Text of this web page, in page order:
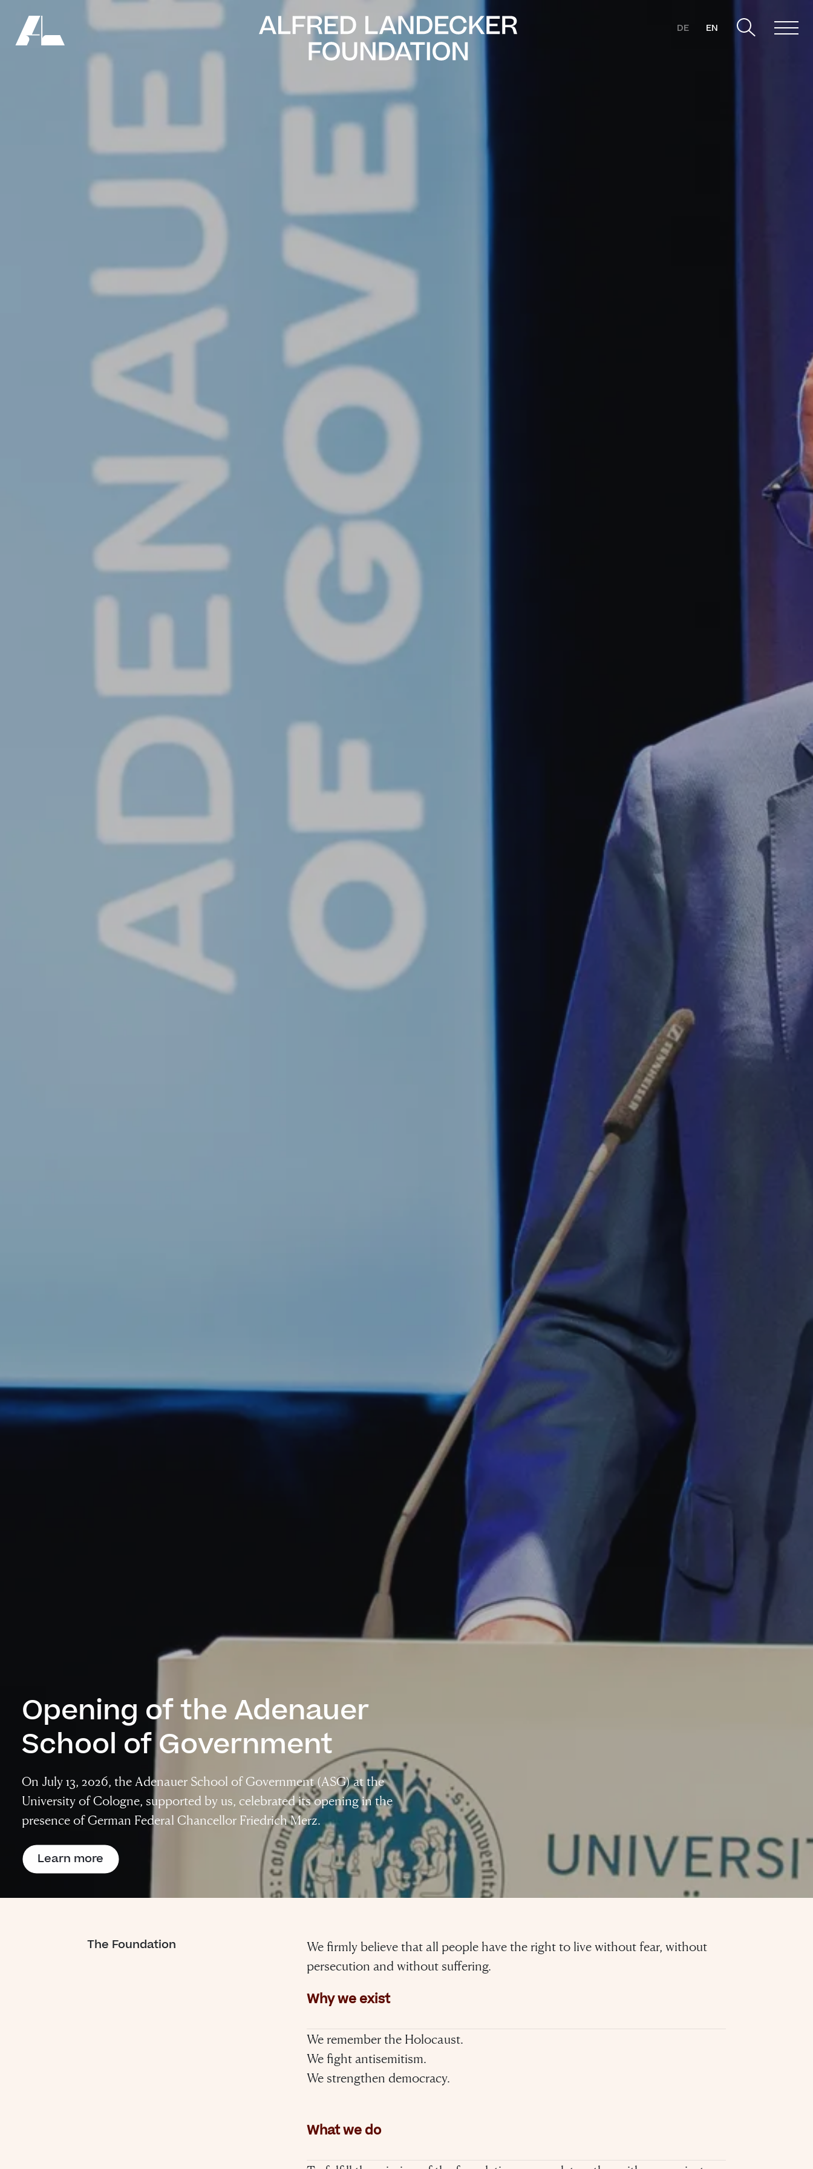
DE EN
Opening of the Adenauer
School of Government
On July 13, 2026, the Adenauer School of Government (ASG) at the
University of Cologne, supported by us, celebrated its opening in the
presence of German Federal Chancellor Friedrich Merz.
Learn more
The Foundation
We firmly believe that all people have the right to live without fear, without
persecution and without suffering.
Why we exist
We remember the Holocaust.
We fight antisemitism.
We strengthen democracy.
What we do
“For evil to flourish it
only requires good
men to do nothing”
Simon Wiesenthal (1908 – 2005)